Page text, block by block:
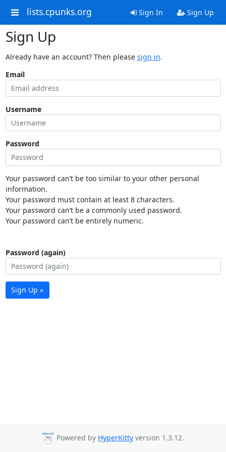
lists.cpunks.org Sign In Sign Up
Sign Up
Already have an account? Then please sign in.
Email
Username
Password
Your password can’t be too similar to your other personal
information.
Your password must contain at least 8 characters.
Your password can’t be a commonly used password.
Your password can’t be entirely numeric.
Password (again)
Sign Up »
Powered by HyperKitty version 1.3.12.